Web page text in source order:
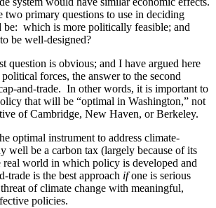
two primary questions to use in deciding
be: which is more politically feasible; and
be well-designed?
question is obvious; and I have argued here
forces, the answer to the second
and-trade. In other words, it is important to
that will be “optimal in Washington,” not
of Cambridge, New Haven, or Berkeley.
optimal instrument to address climate-
well be a carbon tax (largely because of its
world in which policy is developed and
trade is the best approach ifone is serious
of climate change with meaningful,
policies.